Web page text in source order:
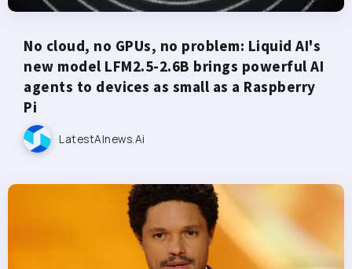
No cloud, no GPUs, no problem: Liquid AI's
new model LFM2.5-2.6B brings powerful AI
agents to devices as small as a Raspberry
Pi
LatestAInews.ai